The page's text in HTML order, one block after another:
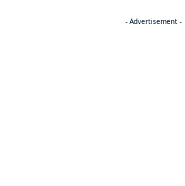
- Advertisement -